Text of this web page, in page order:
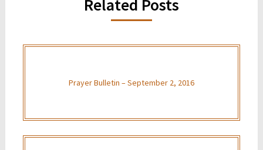
Related Posts
Prayer Bulletin – September 2, 2016